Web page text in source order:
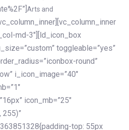
Arts and
md-3″][ld_icon_box
toggleable=”yes”
round”
i_icon_image=”40″
icon_mb=”25″
top: 55px